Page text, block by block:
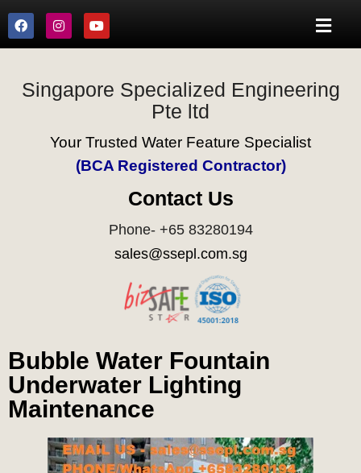
Singapore Specialized Engineering
Pte ltd
Your Trusted Water Feature Specialist
(BCA Registered Contractor)
Contact Us
Phone- +65 83280194
sales@ssepl.com.sg
Bubble Water Fountain
Underwater Lighting
Maintenance